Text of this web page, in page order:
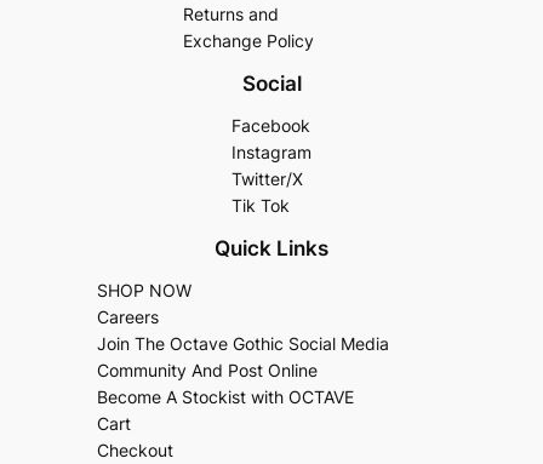
Returns and
Exchange Policy
Social
Facebook
Instagram
Twitter/X
Tik Tok
Quick Links
SHOP NOW
Careers
Join The Octave Gothic Social Media
Community And Post Online
Become A Stockist with OCTAVE
Cart
Checkout